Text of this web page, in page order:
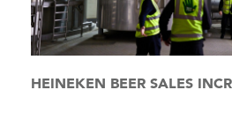
HEINEKEN BEER SALES